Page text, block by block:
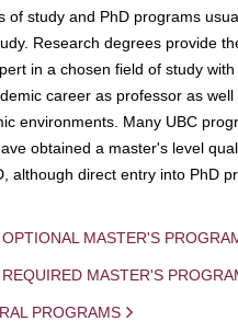
of study and PhD programs
Research degrees provide
in a chosen field of study
career as professor as
environments. Many UBC
obtained a master's level
although direct entry into PhD
MASTER'S
MASTER'S
PROGRAMS